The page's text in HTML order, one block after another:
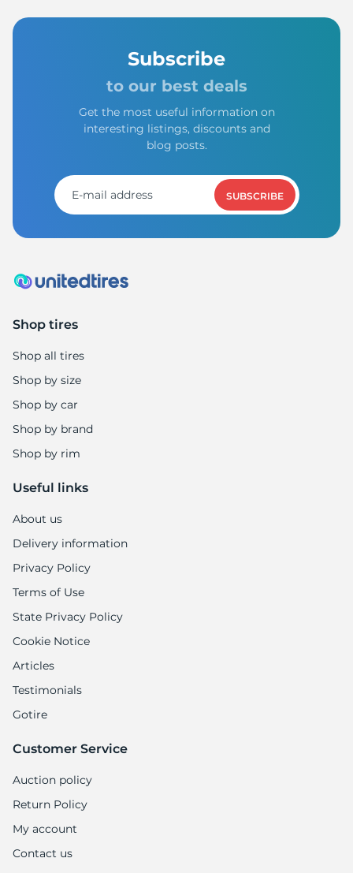
Subscribe
to our best deals
Get the most useful information on
interesting listings, discounts and
blog posts.
SUBSCRIBE
Shop tires
Shop all tires
Shop by size
Shop by car
Shop by brand
Shop by rim
Useful links
About us
Delivery information
Privacy Policy
Terms of Use
State Privacy Policy
Cookie Notice
Articles
Testimonials
Gotire
Customer Service
Auction policy
Return Policy
My account
Contact us